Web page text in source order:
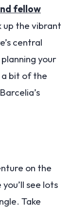
fellow
up the vibrant
central
your
a bit of the
on the
see lots
Take